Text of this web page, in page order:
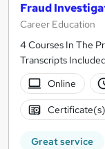
Fraud
Career Education
4 Courses In The
Transcripts
Online
Great service